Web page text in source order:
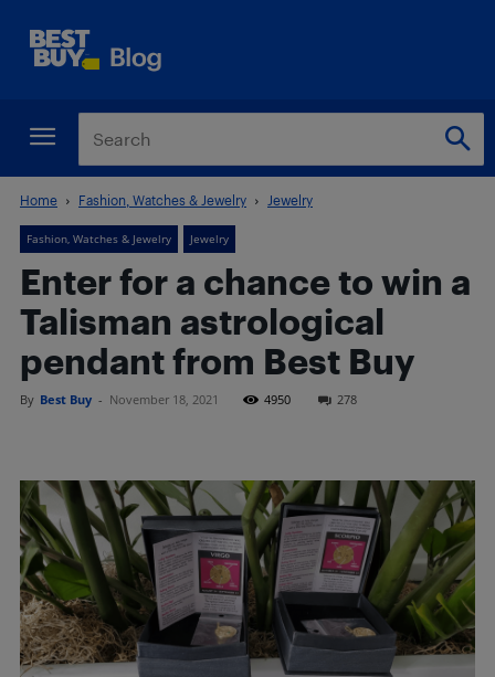
Home Fashion, Watches & Jewelry Jewelry
Fashion, Watches & Jewelry Jewelry
Enter for a chance to win a
Talisman astrological
pendant from Best Buy
By Best Buy - November 18, 2021 4950 278